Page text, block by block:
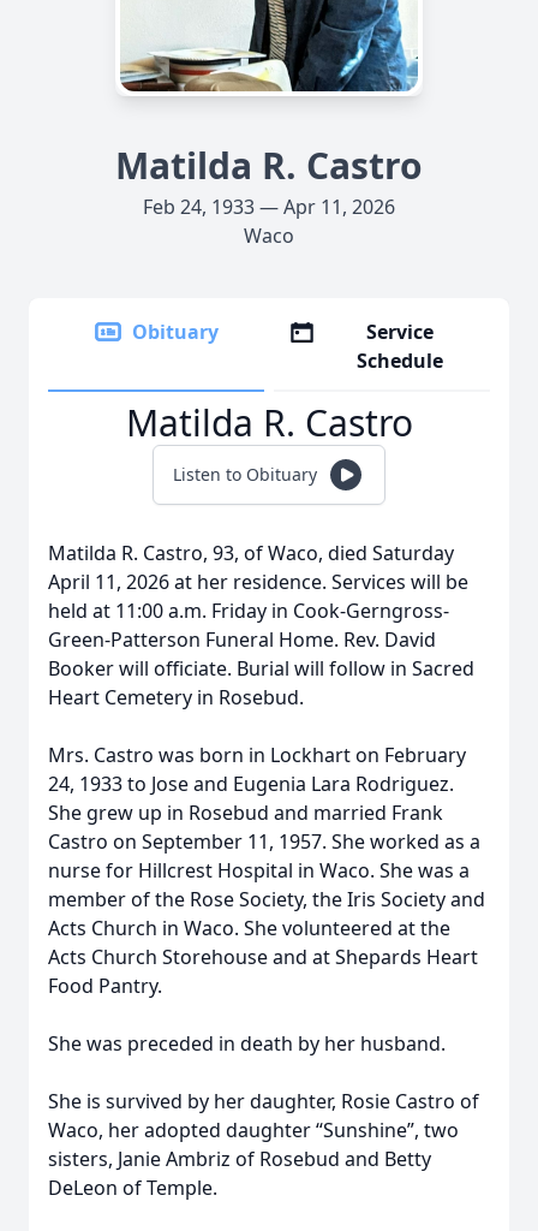
Matilda R. Castro
Feb 24, 1933 — Apr 11, 2026
Waco
Obituary
Service
Schedule
Matilda R. Castro
Listen to Obituary
Matilda R. Castro, 93, of Waco, died Saturday
April 11, 2026 at her residence. Services will be
held at 11:00 a.m. Friday in Cook-Gerngross-
Green-Patterson Funeral Home. Rev. David
Booker will officiate. Burial will follow in Sacred
Heart Cemetery in Rosebud.
Mrs. Castro was born in Lockhart on February
24, 1933 to Jose and Eugenia Lara Rodriguez.
She grew up in Rosebud and married Frank
Castro on September 11, 1957. She worked as a
nurse for Hillcrest Hospital in Waco. She was a
member of the Rose Society, the Iris Society and
Acts Church in Waco. She volunteered at the
Acts Church Storehouse and at Shepards Heart
Food Pantry.
She was preceded in death by her husband.
She is survived by her daughter, Rosie Castro of
Waco, her adopted daughter “Sunshine”, two
sisters, Janie Ambriz of Rosebud and Betty
DeLeon of Temple.